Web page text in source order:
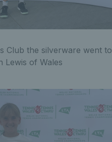
Club the silverware went to
Lewis of Wales